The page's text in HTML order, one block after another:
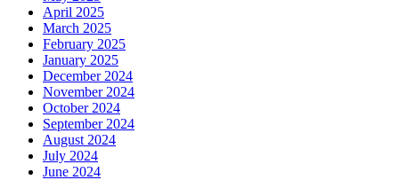
April 2025
March 2025
February 2025
January 2025
December 2024
November 2024
October 2024
September 2024
August 2024
July 2024
June 2024